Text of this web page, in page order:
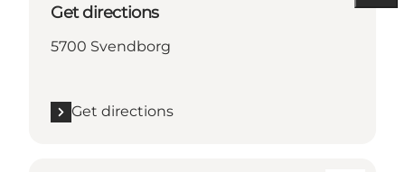
Get directions
5700 Svendborg
Get directions